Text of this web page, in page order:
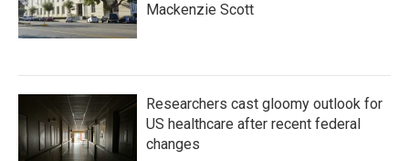
Mackenzie Scott
Researchers cast gloomy outlook for
US healthcare after recent federal
changes